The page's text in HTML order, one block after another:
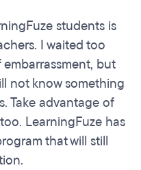
students is
I waited too
but
not know something
Take advantage of
LearningFuze has
that will still